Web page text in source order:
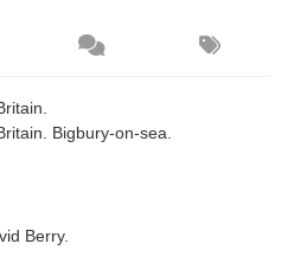
Bigbury-on-sea.
Berry.